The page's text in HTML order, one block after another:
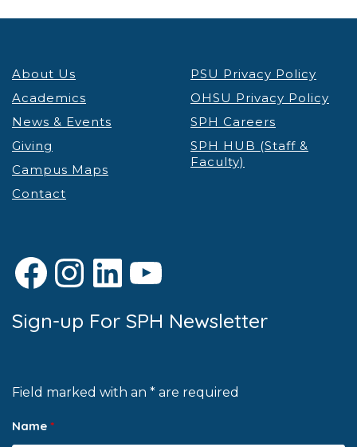
About Us
Academics
News & Events
Giving
Campus Maps
Contact
PSU Privacy Policy
OHSU Privacy Policy
SPH Careers
SPH HUB (Staff &
Faculty)
Facebook
Instagram
LinkedIn
YouTube
Sign-up For SPH Newsletter
Field marked with an * are required
Name *